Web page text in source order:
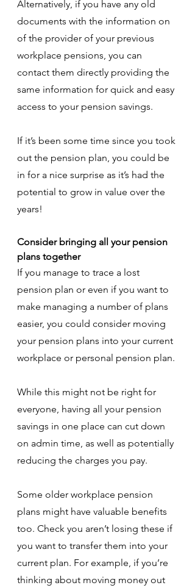
Alternatively, if you have any old
documents with the information on
of the provider of your previous
workplace pensions, you can
contact them directly providing the
same information for quick and easy
access to your pension savings.
If it’s been some time since you took
out the pension plan, you could be
in for a nice surprise as it’s had the
potential to grow in value over the
years!
Consider bringing all your pension
plans together
If you manage to trace a lost
pension plan or even if you want to
make managing a number of plans
easier, you could consider moving
your pension plans into your current
workplace or personal pension plan.
While this might not be right for
everyone, having all your pension
savings in one place can cut down
on admin time, as well as potentially
reducing the charges you pay.
Some older workplace pension
plans might have valuable benefits
too. Check you aren’t losing these if
you want to transfer them into your
current plan. For example, if you’re
thinking about moving money out